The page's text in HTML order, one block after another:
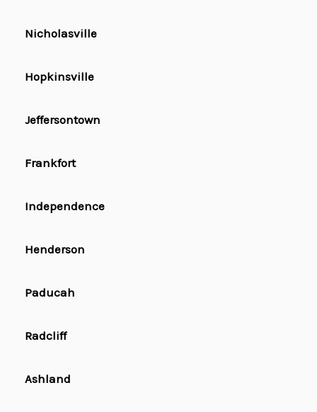
Nicholasville
Hopkinsville
Jeffersontown
Frankfort
Independence
Henderson
Paducah
Radcliff
Ashland